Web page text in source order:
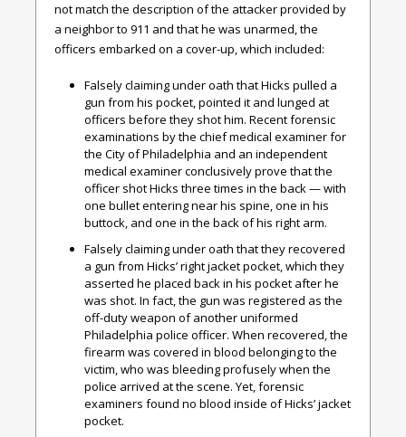
not match the description of the attacker provided by
a neighbor to 911 and that he was unarmed, the
officers embarked on a cover-up, which included:
Falsely claiming under oath that Hicks pulled a
gun from his pocket, pointed it and lunged at
officers before they shot him. Recent forensic
examinations by the chief medical examiner for
the City of Philadelphia and an independent
medical examiner conclusively prove that the
officer shot Hicks three times in the back — with
one bullet entering near his spine, one in his
buttock, and one in the back of his right arm.
Falsely claiming under oath that they recovered
a gun from Hicks’ right jacket pocket, which they
asserted he placed back in his pocket after he
was shot. In fact, the gun was registered as the
off-duty weapon of another uniformed
Philadelphia police officer. When recovered, the
firearm was covered in blood belonging to the
victim, who was bleeding profusely when the
police arrived at the scene. Yet, forensic
examiners found no blood inside of Hicks’ jacket
pocket.